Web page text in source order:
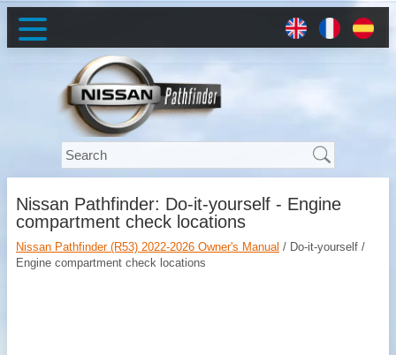
Nissan Pathfinder: Do-it-yourself - Engine
compartment check locations
Nissan Pathfinder (R53) 2022-2026 Owner's Manual / Do-it-yourself /
Engine compartment check locations